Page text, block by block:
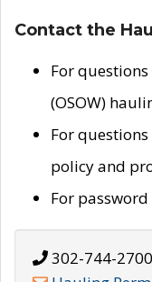
Contact the
For
(OSOW)
For
policy and
For password
302-744-2700